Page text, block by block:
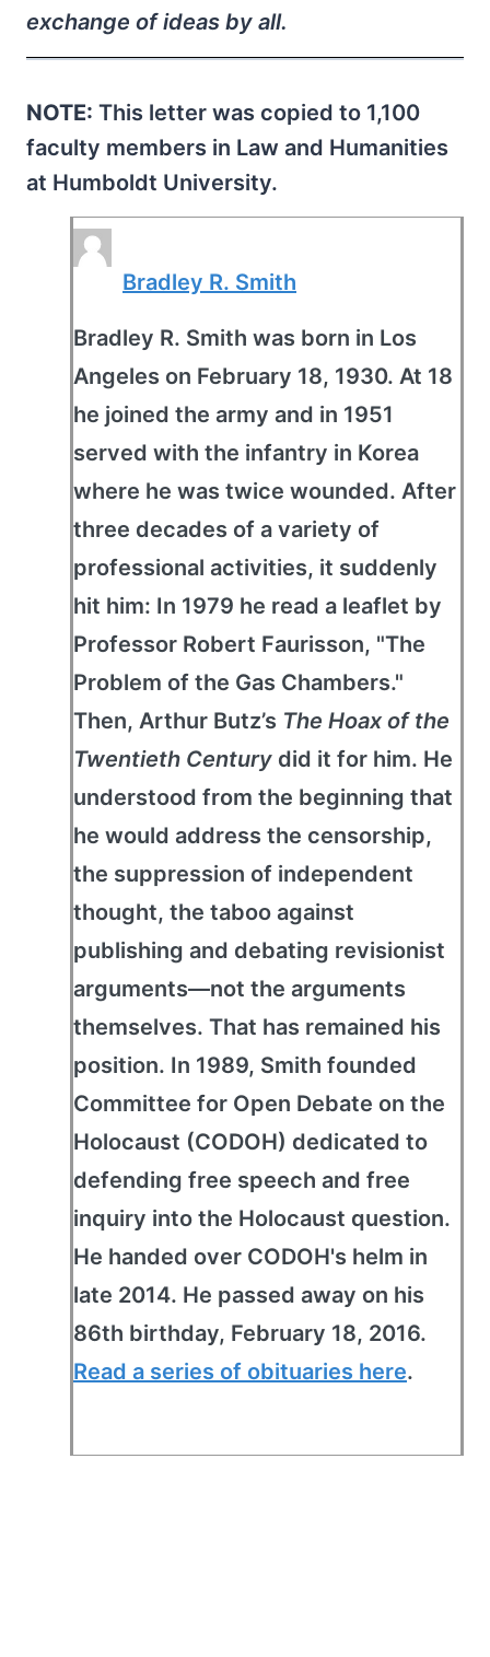
exchange of ideas by all.
NOTE: This letter was copied to 1,100
faculty members in Law and Humanities
at Humboldt University.
Bradley R. Smith
Bradley R. Smith was born in Los
Angeles on February 18, 1930. At 18
he joined the army and in 1951
served with the infantry in Korea
where he was twice wounded. After
three decades of a variety of
professional activities, it suddenly
hit him: In 1979 he read a leaflet by
Professor Robert Faurisson, "The
Problem of the Gas Chambers."
Then, Arthur Butz’s The Hoax of the
Twentieth Century did it for him. He
understood from the beginning that
he would address the censorship,
the suppression of independent
thought, the taboo against
publishing and debating revisionist
arguments—not the arguments
themselves. That has remained his
position. In 1989, Smith founded
Committee for Open Debate on the
Holocaust (CODOH) dedicated to
defending free speech and free
inquiry into the Holocaust question.
He handed over CODOH's helm in
late 2014. He passed away on his
86th birthday, February 18, 2016.
Read a series of obituaries here.